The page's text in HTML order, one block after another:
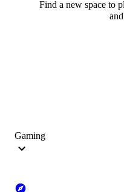
Find a new space to
Gaming